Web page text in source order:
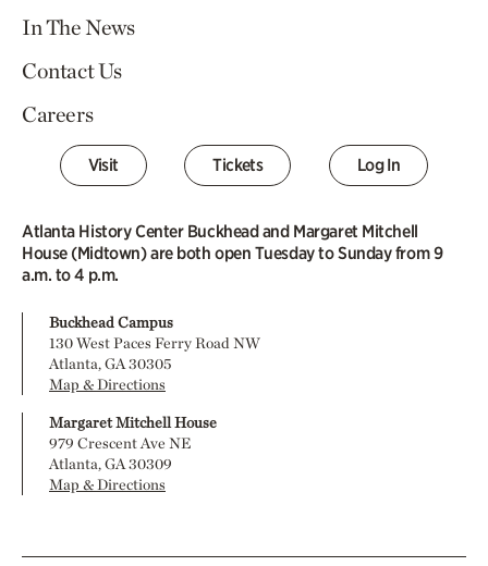
In The News
Contact Us
Careers
Visit Tickets Log In
Atlanta History Center Buckhead and Margaret Mitchell
House (Midtown) are both open Tuesday to Sunday from 9
a.m. to 4 p.m.
Buckhead Campus
130 West Paces Ferry Road NW
Atlanta, GA 30305
Map & Directions
Margaret Mitchell House
979 Crescent Ave NE
Atlanta, GA 30309
Map & Directions